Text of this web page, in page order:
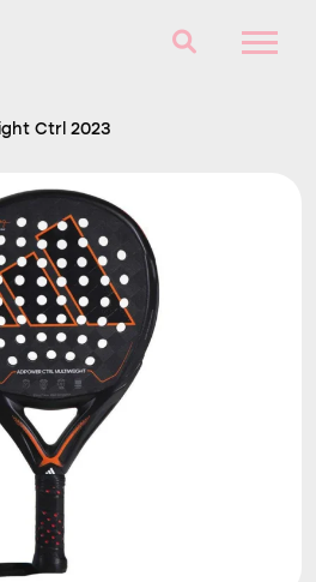
answers
Ctrl 2023